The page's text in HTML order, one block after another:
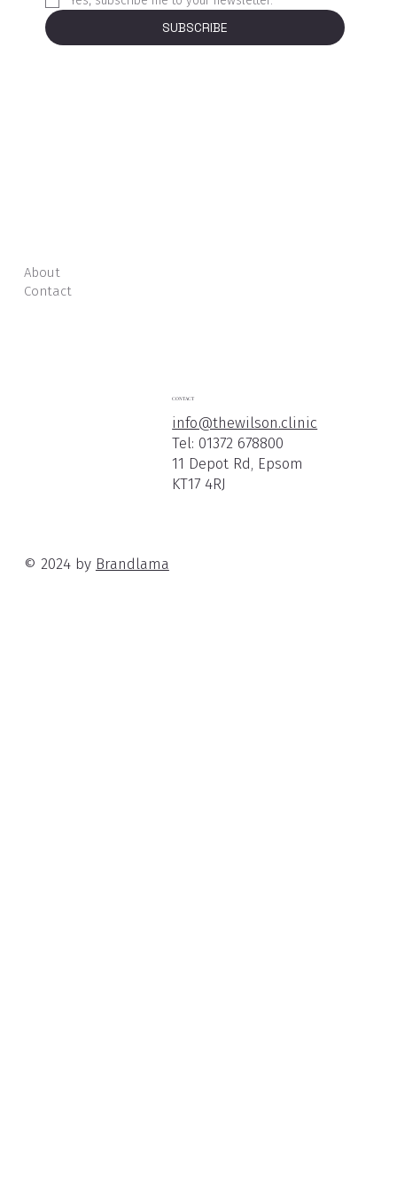
SUBSCRIBE
About
Contact
CONTACT
info@thewilson.clinic
Tel: 01372 678800
11 Depot Rd, Epsom
KT17 4RJ
© 2024 by Brandlama